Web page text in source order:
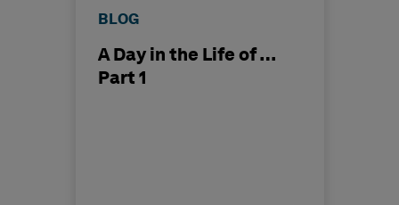
BLOG
A Day in the Life of …
Part 1